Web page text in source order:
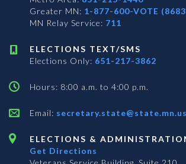
Greater MN: 1-877-600-VOTE
MN Relay Service: 711
ELECTIONS TEXT/SMS
Elections Only: 651-217-3862
Hours: 8:00 a.m. to 4:00 p.m.
Email: secretary.state@state.mn.us
ELECTIONS &
Get Directions